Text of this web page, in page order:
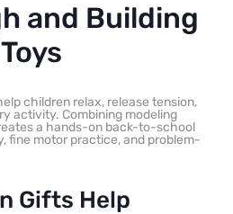
and Building
Toys
children relax, release tension,
activity. Combining modeling
a hands-on back-to-school
fine motor practice, and problem-
Gifts Help